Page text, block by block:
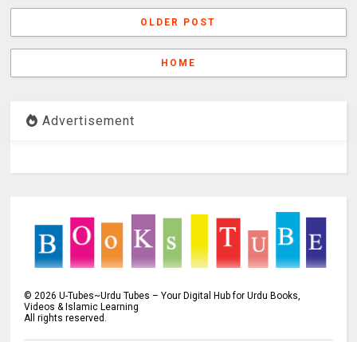
OLDER POST
HOME
Advertisement
©2026 U-Tubes~Urdu Tubes – Your Digital Hub for Urdu Books,
Videos & Islamic Learning
All rights reserved.